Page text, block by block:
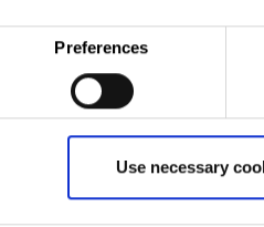
Preferences
Use necessary
high performance surfaces and was